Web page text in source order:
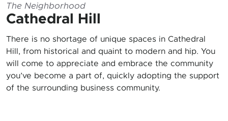
The Neighborhood
Cathedral Hill
There is no shortage of unique spaces in Cathedral
Hill, from historical and quaint to modern and hip. You
will come to appreciate and embrace the community
you’ve become a part of, quickly adopting the support
of the surrounding business community.